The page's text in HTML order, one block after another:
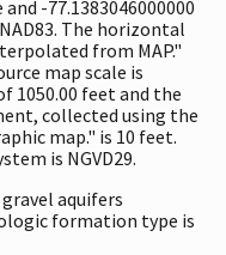
-77.1383046000000
The horizontal
from MAP."
map scale is
1050.00 feet and the
collected using the
map." is 10 feet.
is NGVD29.
aquifers
formation type is